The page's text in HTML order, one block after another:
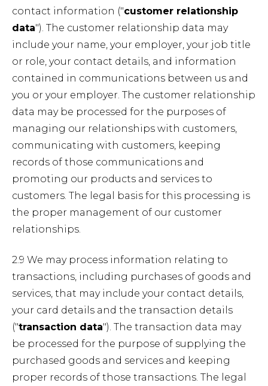
contact information ("customer relationship
data"). The customer relationship data may
include your name, your employer, your job title
or role, your contact details, and information
contained in communications between us and
you or your employer. The customer relationship
data may be processed for the purposes of
managing our relationships with customers,
communicating with customers, keeping
records of those communications and
promoting our products and services to
customers. The legal basis for this processing is
the proper management of our customer
relationships.
2.9 We may process information relating to
transactions, including purchases of goods and
services, that may include your contact details,
your card details and the transaction details
("transaction data"). The transaction data may
be processed for the purpose of supplying the
purchased goods and services and keeping
proper records of those transactions. The legal